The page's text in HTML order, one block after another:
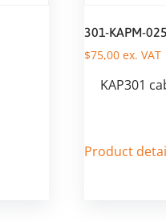
301-KAPM-
$75,00ex. VAT
KAP301
Product